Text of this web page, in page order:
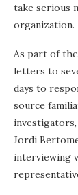
take serious
organization.
As part of
letters to
days to
source
Jordi
interviewing